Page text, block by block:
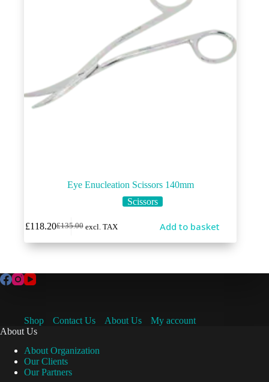
Eye Enucleation Scissors 140mm
Scissors
£135.00
Original
price
£118.20Current
price
excl. TAX Add to basket
Shop Contact Us About Us
My account
About Us
About Organization
Our Clients
Our Partners